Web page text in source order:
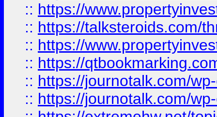
:: https://
:: https://talksteroids.com/
:: https://
:: https://
:: https://journotalk.com/
:: https://journotalk.com/